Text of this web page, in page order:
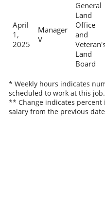
April
1,
2025
Manager
V
General
Land
Office
and
Land
Board
* Weekly hours indicates
scheduled to work at this job.
** Change indicates percent
salary from the previous